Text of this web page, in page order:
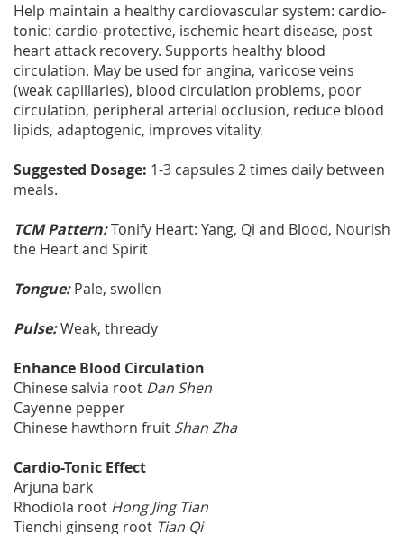
Help maintain a healthy cardiovascular system: cardio-
tonic: cardio-protective, ischemic heart disease, post
heart attack recovery. Supports healthy blood
circulation. May be used for angina, varicose veins
(weak capillaries), blood circulation problems, poor
circulation, peripheral arterial occlusion, reduce blood
lipids, adaptogenic, improves vitality.
Suggested Dosage: 1-3 capsules 2 times daily between
meals.
TCM Pattern:Tonify Heart: Yang, Qi and Blood, Nourish
the Heart and Spirit
Tongue:Pale, swollen
Pulse:Weak, thready
Enhance Blood Circulation
Chinese salvia root Dan Shen
Cayenne pepper
Chinese hawthorn fruit Shan Zha
Cardio-Tonic Effect
Arjuna bark
Rhodiola root Hong Jing Tian
Tienchi ginseng root Tian Qi